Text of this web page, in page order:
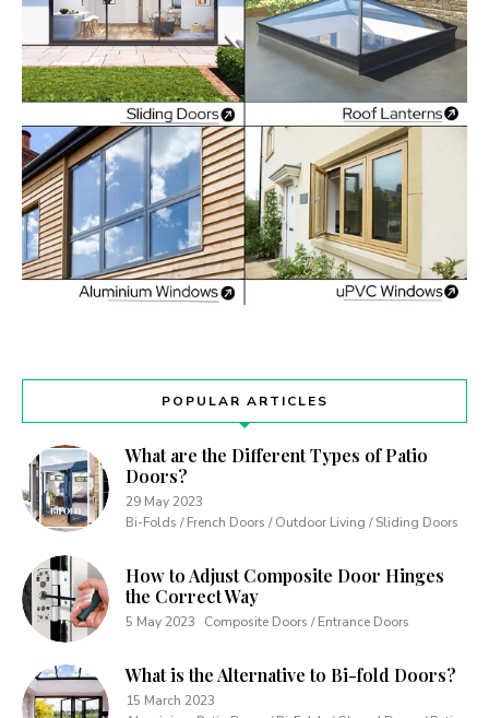
POPULAR ARTICLES
What are the Different Types of Patio
Doors?
29 May 2023
Bi-Folds / French Doors / Outdoor Living / Sliding Doors
How to Adjust Composite Door Hinges
the Correct Way
5 May 2023 Composite Doors / Entrance Doors
What is the Alternative to Bi-fold Doors?
15 March 2023